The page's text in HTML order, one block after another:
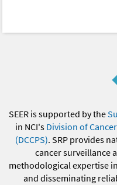
SEER is supported by the
in NCI's Division of
(DCCPS). SRP provides
cancer surveillance
methodological expertise
and disseminating